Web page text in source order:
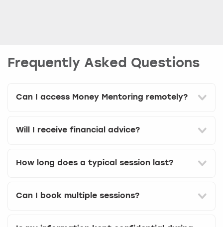
Frequently Asked Questions
Can I access Money Mentoring remotely?
Will I receive financial advice?
How long does a typical session last?
Can I book multiple sessions?